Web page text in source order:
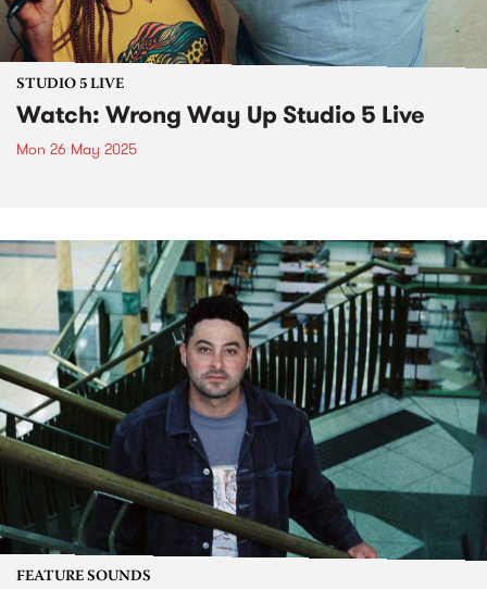
STUDIO 5 LIVE
Watch: Wrong Way Up Studio 5 Live
Mon 26 May 2025
FEATURE SOUNDS